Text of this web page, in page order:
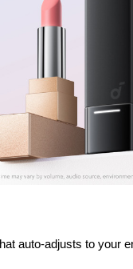
auto-adjusts to your